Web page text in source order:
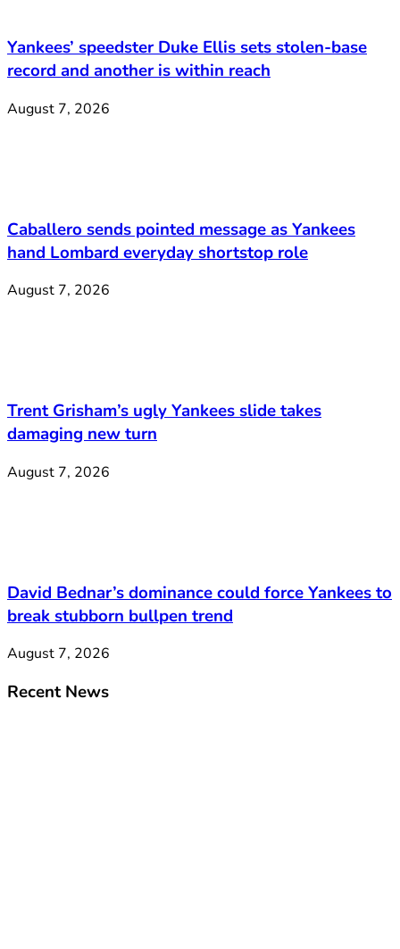
Yankees’ speedster Duke Ellis sets stolen-base
record and another is within reach
August 7, 2026
Caballero sends pointed message as Yankees
hand Lombard everyday shortstop role
August 7, 2026
Trent Grisham’s ugly Yankees slide takes
damaging new turn
August 7, 2026
David Bednar’s dominance could force Yankees to
break stubborn bullpen trend
August 7, 2026
Recent News